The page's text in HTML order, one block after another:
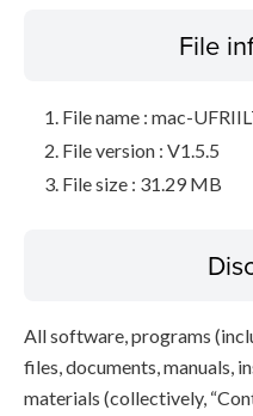
File
File name : mac-
File version : V1.5.5
File size : 31.29 MB
All software, programs
files, documents, manuals,
materials (collectively,